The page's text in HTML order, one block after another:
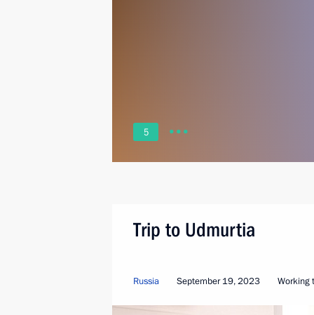
5
Trip to Udmurtia
Russia September 19, 2023 Working